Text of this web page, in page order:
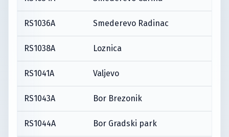
RS1036A Smederevo Radinac
RS1038A Loznica
RS1041A Valjevo
RS1043A Bor Brezonik
RS1044A Bor Gradski park